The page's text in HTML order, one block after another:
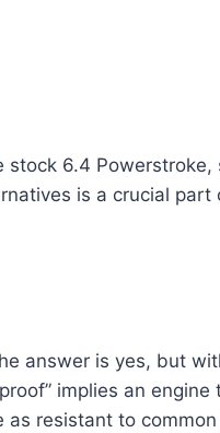
6.4 Powerstroke,
is a crucial
answer is yes, but
implies an engine
as resistant to